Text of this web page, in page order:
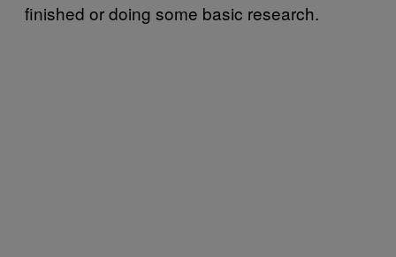
finished or doing some basic research.